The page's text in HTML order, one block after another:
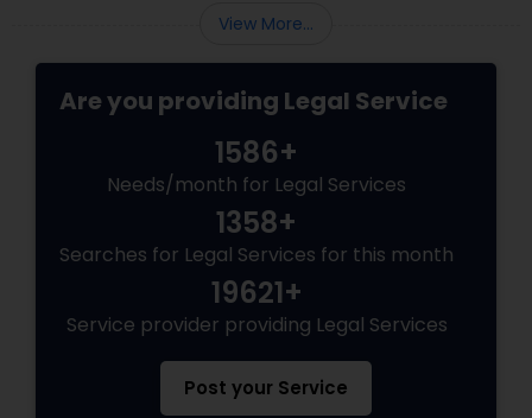
View More...
Are you providing Legal Service
1586+
Needs/month for Legal Services
1358+
Searches for Legal Services for this month
19621+
Service provider providing Legal Services
Post your Service